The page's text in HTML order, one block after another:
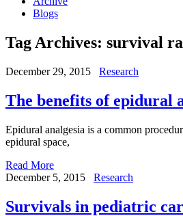
Blogs
Tag Archives: survival
December 29, 2015 Research
The benefits of epidural
Epidural analgesia is a common
epidural space,
Read More
December 5, 2015
Research
Survivals in pediatric